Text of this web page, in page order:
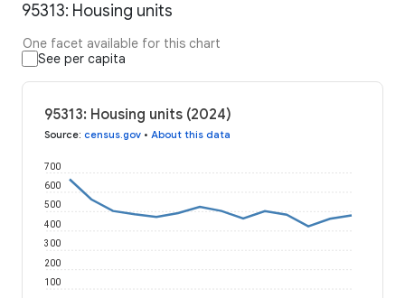
95313: Housing units
One facet available for this chart
See per capita
95313: Housing units (2024)
Source: census.gov • About this data
100
200
300
400
500
600
700